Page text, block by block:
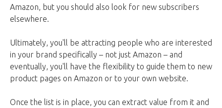
Amazon, but you should also look for new subscribers
elsewhere.
Ultimately, you'll be attracting people who are interested
in your brand specifically – not just Amazon – and
eventually, you'll have the flexibility to guide them to new
product pages on Amazon or to your own website.
Once the list is in place, you can extract value from it and